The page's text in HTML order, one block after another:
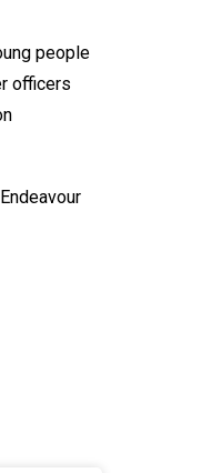
people
officers
Endeavour